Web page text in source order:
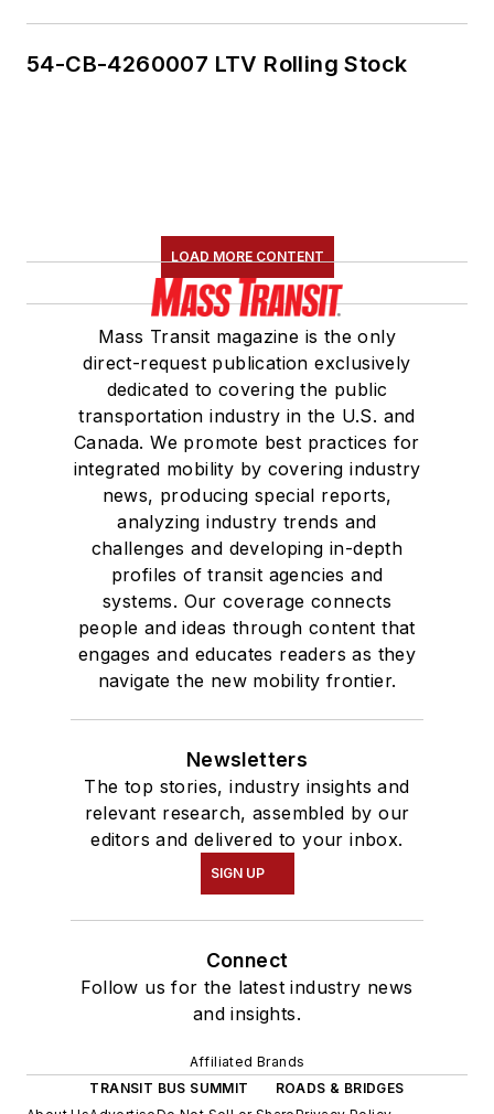
54-CB-4260007 LTV Rolling Stock
LOAD MORE CONTENT
Mass Transit magazine is the only
direct-request publication exclusively
dedicated to covering the public
transportation industry in the U.S. and
Canada. We promote best practices for
integrated mobility by covering industry
news, producing special reports,
analyzing industry trends and
challenges and developing in-depth
profiles of transit agencies and
systems. Our coverage connects
people and ideas through content that
engages and educates readers as they
navigate the new mobility frontier.
Newsletters
The top stories, industry insights and
relevant research, assembled by our
editors and delivered to your inbox.
SIGN UP
Connect
Follow us for the latest industry news
and insights.
Affiliated Brands
TRANSIT BUS SUMMIT
ROADS & BRIDGES